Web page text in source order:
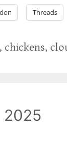
Threads
, chickens,
2025